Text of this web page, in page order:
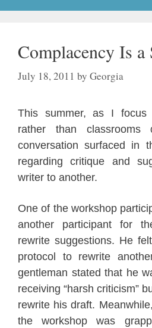
Complacency Is
July 18, 2011 by Georgia
This summer, as I focus
rather than
conversation surfaced in
regarding critique and
writer to another.
One of the workshop
another participant for
rewrite suggestions. He
protocol to rewrite
gentleman stated that he
receiving “harsh criticism”
rewrite his draft.
the workshop was